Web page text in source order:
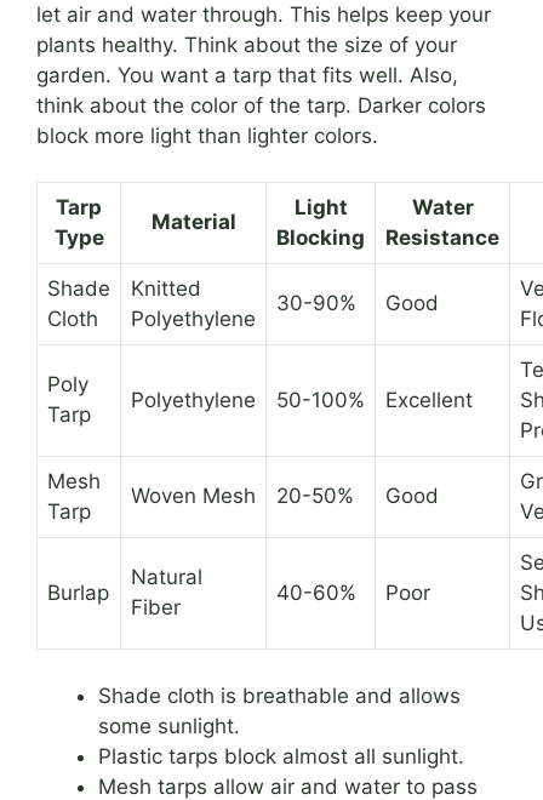
let air and water through. This helps keep your
plants healthy. Think about the size of your
garden. You want a tarp that fits well. Also,
think about the color of the tarp. Darker colors
block more light than lighter colors.
Tarp
Type
Material
Light
Blocking
Water
Resistance
Shade
Cloth
Knitted
Polyethylene
30-90% Good
Poly
Tarp
Polyethylene 50-100% Excellent
Mesh
Tarp
Woven Mesh 20-50% Good
Burlap
Natural
Fiber
40-60% Poor
Shade cloth is breathable and allows
some sunlight.
Plastic tarps block almost all sunlight.
Mesh tarps allow air and water to pass